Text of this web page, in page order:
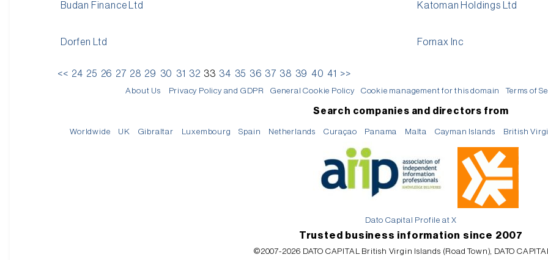
Budan Finance Ltd
Dorfen Ltd
Katoman Holdings Ltd
Fornax Inc
<< 24 25 26 27 28 29 30 31 32 33 34 35 36 37 38 39 40 41 >>
About Us Privacy Policy and GDPR General Cookie Policy Cookie management for this domain Terms of
Search companies and directors from
Worldwide UK Gibraltar Luxembourg Spain Netherlands Curaçao Panama Malta Cayman Islands British
Dato Capital Profile at X
Trusted business information since 2007
©2007-2026 DATO CAPITAL British Virgin Islands (Road Town), DATO